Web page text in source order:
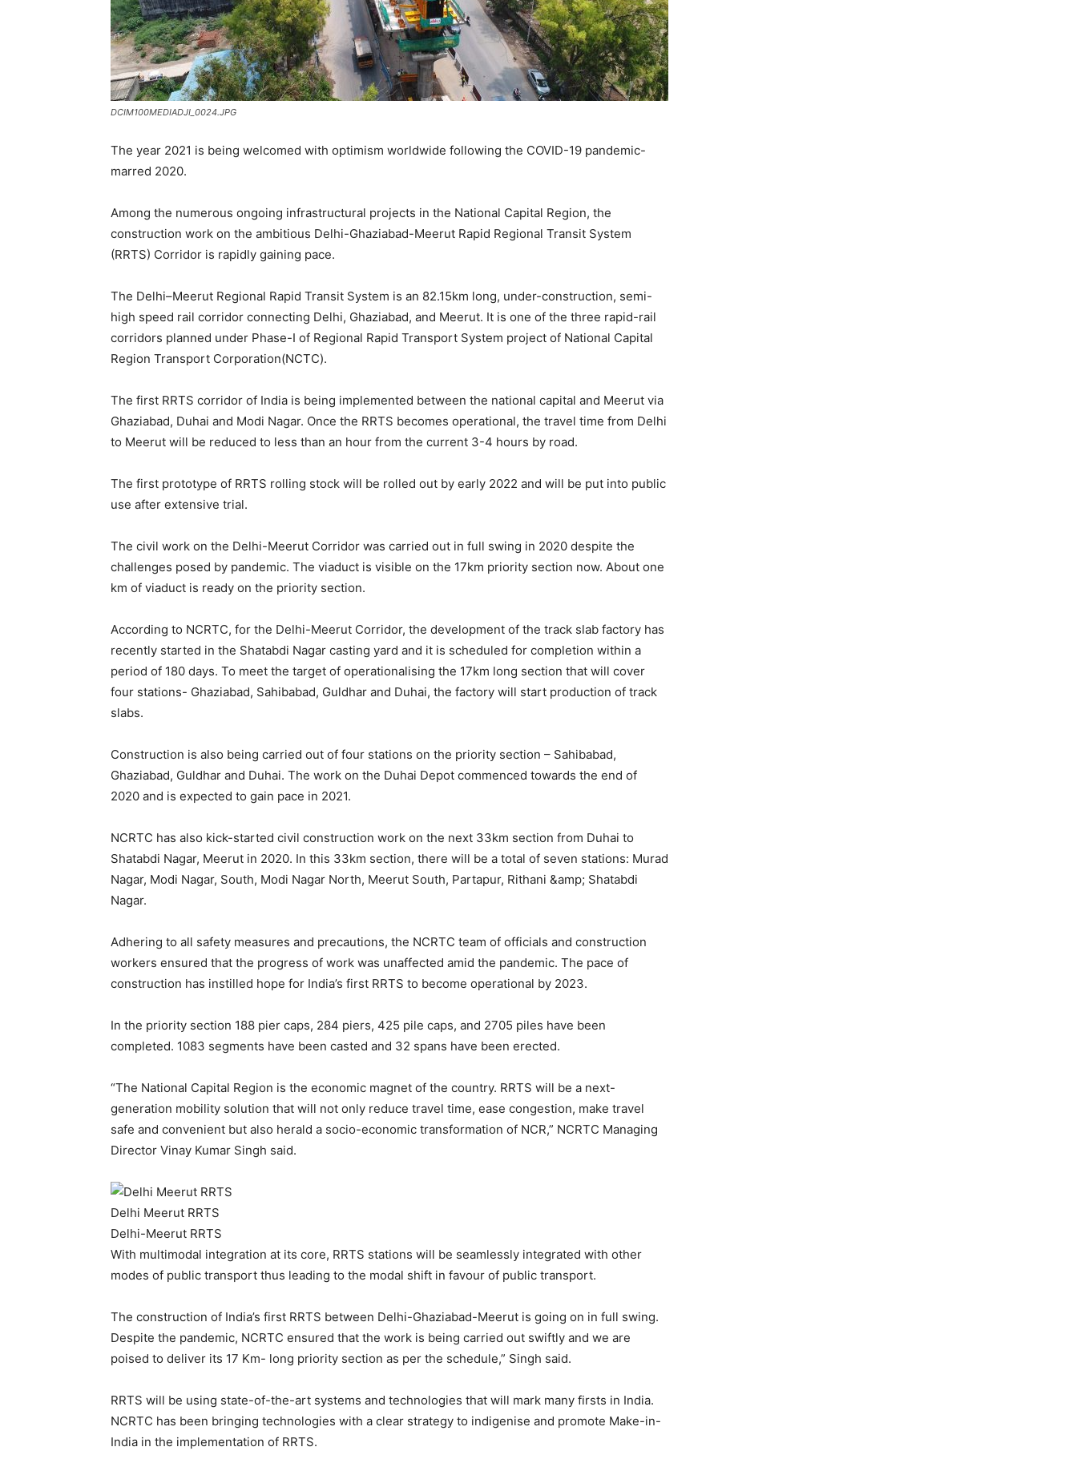
DCIM100MEDIADJI_0024.JPG
The year 2021 is being welcomed with optimism worldwide following the COVID-19 pandemic-
marred 2020.
Among the numerous ongoing infrastructural projects in the National Capital Region, the
construction work on the ambitious Delhi-Ghaziabad-Meerut Rapid Regional Transit System
(RRTS) Corridor is rapidly gaining pace.
The Delhi–Meerut Regional Rapid Transit System is an 82.15km long, under-construction, semi-
high speed rail corridor connecting Delhi, Ghaziabad, and Meerut. It is one of the three rapid-rail
corridors planned under Phase-I of Regional Rapid Transport System project of National Capital
Region Transport Corporation(NCTC).
The first RRTS corridor of India is being implemented between the national capital and Meerut via
Ghaziabad, Duhai and Modi Nagar. Once the RRTS becomes operational, the travel time from Delhi
to Meerut will be reduced to less than an hour from the current 3-4 hours by road.
The first prototype of RRTS rolling stock will be rolled out by early 2022 and will be put into public
use after extensive trial.
The civil work on the Delhi-Meerut Corridor was carried out in full swing in 2020 despite the
challenges posed by pandemic. The viaduct is visible on the 17km priority section now. About one
km of viaduct is ready on the priority section.
According to NCRTC, for the Delhi-Meerut Corridor, the development of the track slab factory has
recently started in the Shatabdi Nagar casting yard and it is scheduled for completion within a
period of 180 days. To meet the target of operationalising the 17km long section that will cover
four stations- Ghaziabad, Sahibabad, Guldhar and Duhai, the factory will start production of track
slabs.
Construction is also being carried out of four stations on the priority section – Sahibabad,
Ghaziabad, Guldhar and Duhai. The work on the Duhai Depot commenced towards the end of
2020 and is expected to gain pace in 2021.
NCRTC has also kick-started civil construction work on the next 33km section from Duhai to
Shatabdi Nagar, Meerut in 2020. In this 33km section, there will be a total of seven stations: Murad
Nagar, Modi Nagar, South, Modi Nagar North, Meerut South, Partapur, Rithani &amp; Shatabdi
Nagar.
Adhering to all safety measures and precautions, the NCRTC team of officials and construction
workers ensured that the progress of work was unaffected amid the pandemic. The pace of
construction has instilled hope for India’s first RRTS to become operational by 2023.
In the priority section 188 pier caps, 284 piers, 425 pile caps, and 2705 piles have been
completed. 1083 segments have been casted and 32 spans have been erected.
“The National Capital Region is the economic magnet of the country. RRTS will be a next-
generation mobility solution that will not only reduce travel time, ease congestion, make travel
safe and convenient but also herald a socio-economic transformation of NCR,” NCRTC Managing
Director Vinay Kumar Singh said.
Delhi Meerut RRTS
Delhi-Meerut RRTS
With multimodal integration at its core, RRTS stations will be seamlessly integrated with other
modes of public transport thus leading to the modal shift in favour of public transport.
The construction of India’s first RRTS between Delhi-Ghaziabad-Meerut is going on in full swing.
Despite the pandemic, NCRTC ensured that the work is being carried out swiftly and we are
poised to deliver its 17 Km- long priority section as per the schedule,” Singh said.
RRTS will be using state-of-the-art systems and technologies that will mark many firsts in India.
NCRTC has been bringing technologies with a clear strategy to indigenise and promote Make-in-
India in the implementation of RRTS.